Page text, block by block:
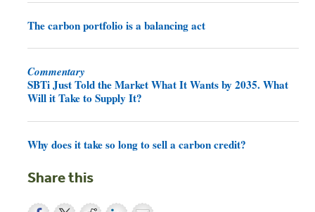
The carbon portfolio is a balancing act
Commentary
SBTi Just Told the Market What It Wants by 2035. What
Will it Take to Supply It?
Why does it take so long to sell a carbon credit?
Share this